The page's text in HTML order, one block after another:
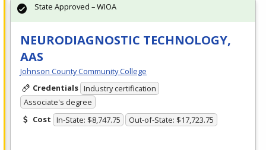
NEURODIAGNOSTIC TECHNOLOGY,
AAS
Johnson County Community College
Credentials Industry certification
Associate's degree
Cost In-State: $8,747.75 Out-of-State: $17,723.75
State Approved – WIOA